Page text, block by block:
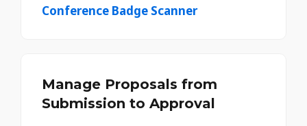
Conference Badge Scanner
Manage Proposals from
Submission to Approval